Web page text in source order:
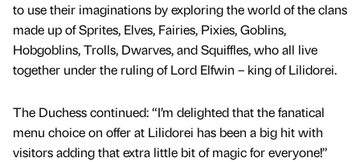
to use their imaginations by exploring the world of the clans
made up of Sprites, Elves, Fairies, Pixies, Goblins,
Hobgoblins, Trolls, Dwarves, and Squiffles, who all live
together under the ruling of Lord Elfwin – king of Lilidorei.
The Duchess continued: “I’m delighted that the fanatical
menu choice on offer at Lilidorei has been a big hit with
visitors adding that extra little bit of magic for everyone!”